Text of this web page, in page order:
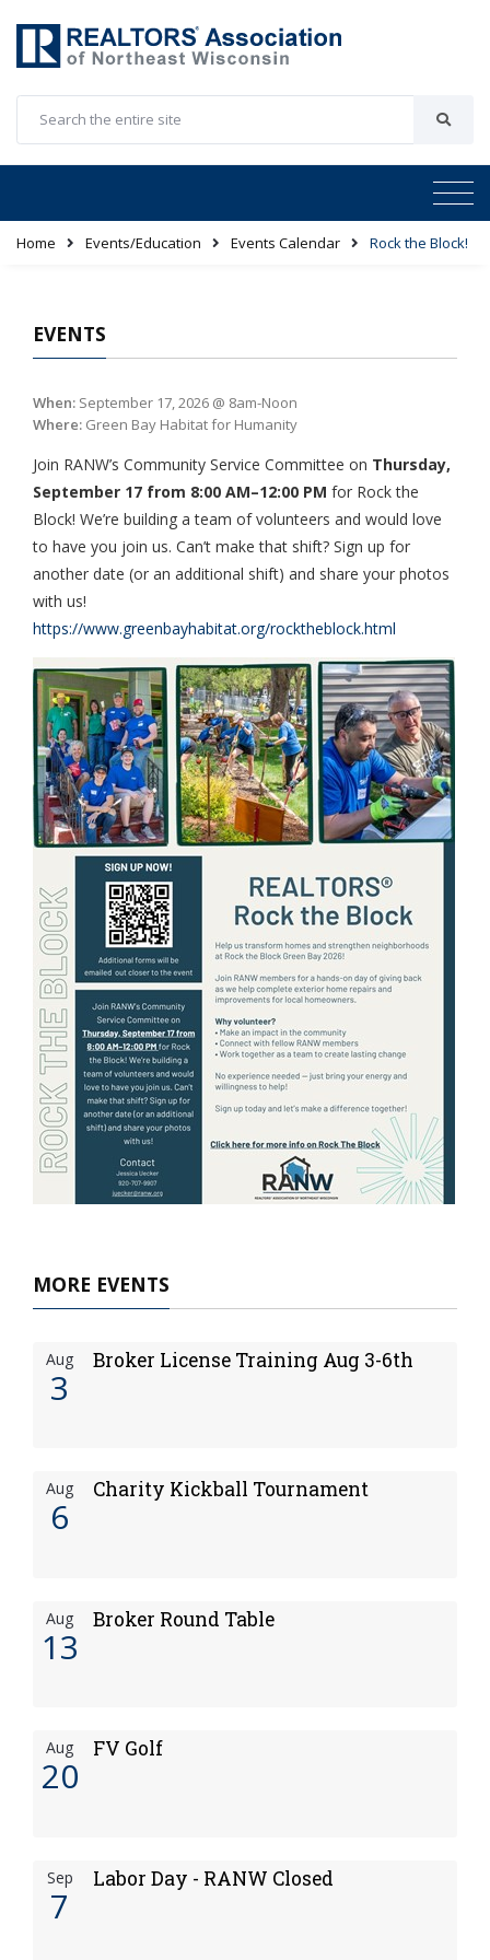
Home Events/Education Events Calendar Rock the Block!
EVENTS
When: September 17, 2026 @ 8am-Noon
Where: Green Bay Habitat for Humanity
Join RANW’s Community Service Committee on Thursday,
September 17 from 8:00 AM–12:00 PM for Rock the
Block! We’re building a team of volunteers and would love
to have you join us. Can’t make that shift? Sign up for
another date (or an additional shift) and share your photos
with us!
https://www.greenbayhabitat.org/rocktheblock.html
MORE EVENTS
Aug
3
Broker License Training Aug 3-6th
Aug
6
Charity Kickball Tournament
Aug
13
Broker Round Table
Aug
20
FV Golf
Sep
7
Labor Day - RANW Closed